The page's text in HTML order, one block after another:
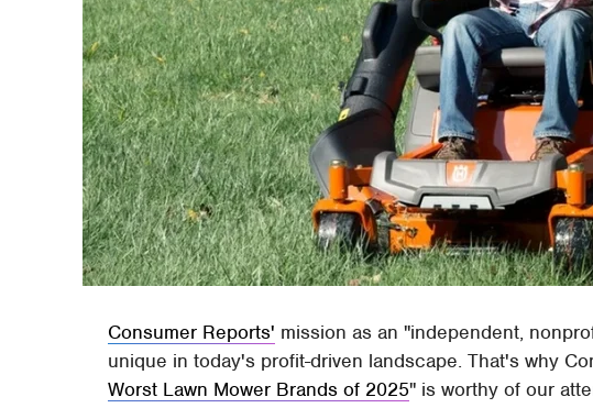
Consumer Reports' mission as an "independent,
unique in today's profit-driven landscape. That's why
Worst Lawn Mower Brands of 2025" is worthy of our